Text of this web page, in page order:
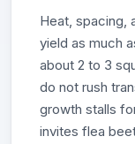
Heat, spacing,
yield as much
about 2 to 3
do not rush
growth stalls
invites flea